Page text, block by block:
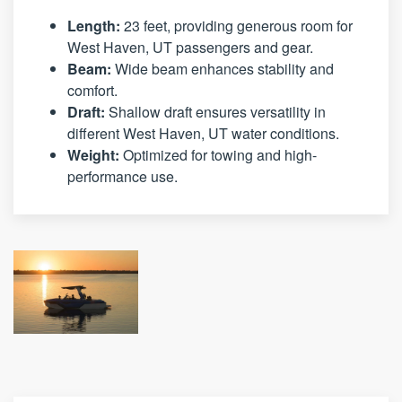
Length: 23 feet, providing generous room for
West Haven, UT passengers and gear.
Beam: Wide beam enhances stability and
comfort.
Draft: Shallow draft ensures versatility in
different West Haven, UT water conditions.
Weight: Optimized for towing and high-
performance use.